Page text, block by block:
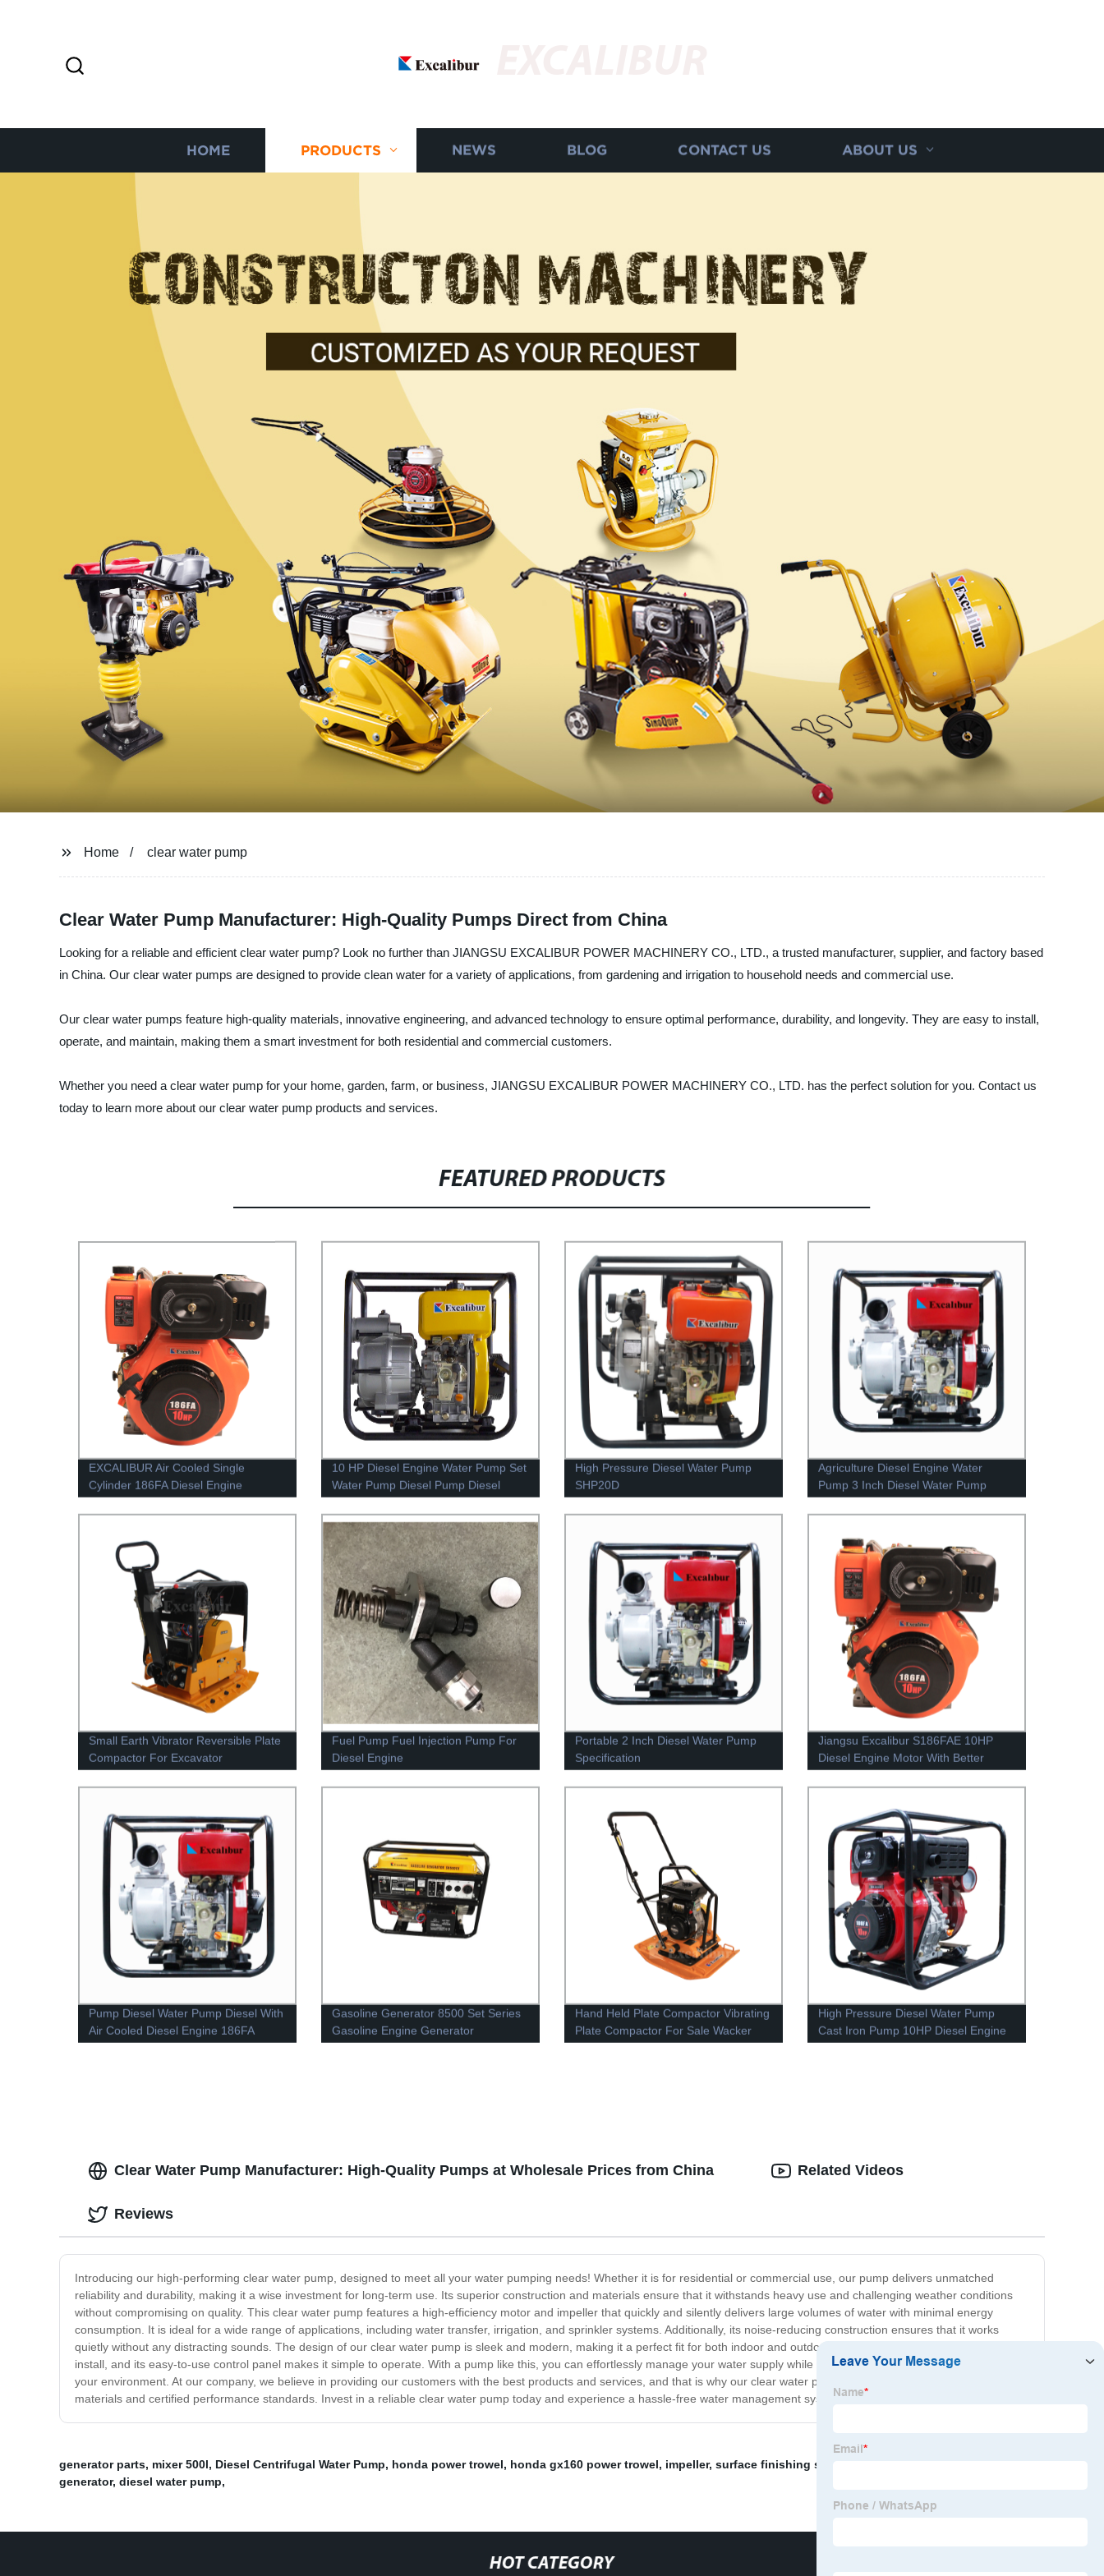
HOME PRODUCTS NEWS BLOG CONTACT US ABOUT US
Home clear water pump
Clear Water Pump Manufacturer: High-Quality Pumps Direct from China
Looking for a reliable and efficient clear water pump? Look no further than JIANGSU EXCALIBUR POWER MACHINERY CO., LTD., a trusted manufacturer, supplier, and factory based
in China. Our clear water pumps are designed to provide clean water for a variety of applications, from gardening and irrigation to household needs and commercial use.
Our clear water pumps feature high-quality materials, innovative engineering, and advanced technology to ensure optimal performance, durability, and longevity. They are easy to install,
operate, and maintain, making them a smart investment for both residential and commercial customers.
Whether you need a clear water pump for your home, garden, farm, or business, JIANGSU EXCALIBUR POWER MACHINERY CO., LTD. has the perfect solution for you. Contact us
today to learn more about our clear water pump products and services.
FEATURED PRODUCTS
EXCALIBUR Air Cooled Single
Cylinder 186FA Diesel Engine
10 HP Diesel Engine Water Pump Set
Water Pump Diesel Pump Diesel
High Pressure Diesel Water Pump
SHP20D
Agriculture Diesel Engine Water
Pump 3 Inch Diesel Water Pump
Small Earth Vibrator Reversible Plate
Compactor For Excavator
Fuel Pump Fuel Injection Pump For
Diesel Engine
Portable 2 Inch Diesel Water Pump
Specification
Jiangsu Excalibur S186FAE 10HP
Diesel Engine Motor With Better
Design
Pump Diesel Water Pump Diesel With
Air Cooled Diesel Engine 186FA
Gasoline Generator 8500 Set Series
Gasoline Engine Generator
Hand Held Plate Compactor Vibrating
Plate Compactor For Sale Wacker
Plate Compactor
High Pressure Diesel Water Pump
Cast Iron Pump 10HP Diesel Engine
Clear Water Pump Manufacturer: High-Quality Pumps at Wholesale Prices from China
Introducing our high-performing clear water pump, designed to meet all your water pumping needs! Whether it is for residential or commercial use, our pump delivers unmatched
reliability and durability, making it a wise investment for long-term use. Its superior construction and materials ensure that it withstands heavy use and challenging weather conditions
without compromising on quality. This clear water pump features a high-efficiency motor and impeller that quickly and silently delivers large volumes of water with minimal energy
consumption. It is ideal for a wide range of applications, including water transfer, irrigation, and sprinkler systems. Additionally, its noise-reducing construction ensures that it works
quietly without any distracting sounds. The design of our clear water pump is sleek and modern, making it a perfect fit for both indoor and outdoor settings. It is also straightforward to
install, and its easy-to-use control panel makes it simple to operate. With a pump like this, you can effortlessly manage your water supply while adding functionality and efficiency to
your environment. At our company, we believe in providing our customers with the best products and services, and that is why our clear water pump is manufactured with top-quality
materials and certified performance standards. Invest in a reliable clear water pump today and experience a hassle-free water management system!
Related Videos
Reviews
generator parts, mixer 500l, Diesel Centrifugal Water Pump, honda power trowel, honda gx160 power trowel, impeller, surface finishing screed
generator, diesel water pump,
HOT CATEGORY